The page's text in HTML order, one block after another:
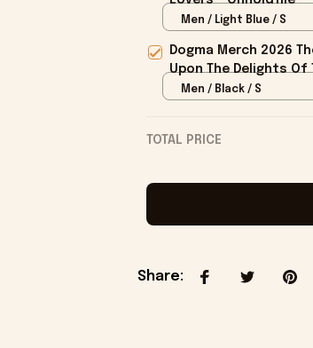
Men / Light Blue / S
Dogma Merch 2026
Upon The Delights
Men / Black / S
TOTAL PRICE
Share: